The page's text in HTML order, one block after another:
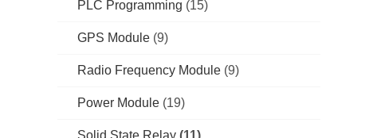
PLC Programming (15)
GPS Module (9)
Radio Frequency Module (9)
Power Module (19)